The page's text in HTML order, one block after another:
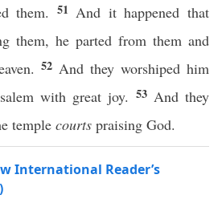
them. 51 And it happened that
them, he parted from them and
52 And they worshiped him
with great joy. 53 And they
temple courts praising God.
International Reader’s